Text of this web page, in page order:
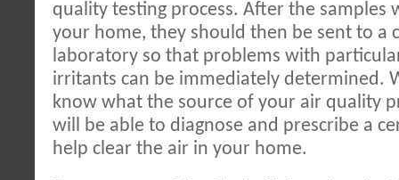
quality testing process. After the samples
your home, they should then be sent to a
laboratory so that problems with
irritants can be immediately determined.
know what the source of your air quality
will be able to diagnose and prescribe a
help clear the air in your home.